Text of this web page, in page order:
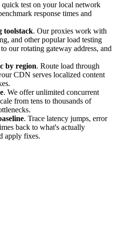
quick test on your local network
response times and
toolstack. Our proxies work with
and other popular load testing
our rotating gateway address, and
by region. Route load through
CDN serves localized content
. We offer unlimited concurrent
from tens to thousands of
. Trace latency jumps, error
back to what's actually
apply fixes.